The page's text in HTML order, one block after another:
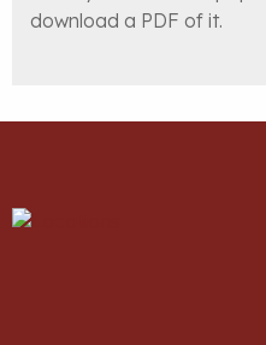
download a PDF of it.